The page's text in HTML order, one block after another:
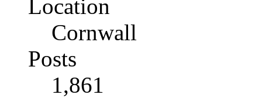
Location
Cornwall
Posts
1,861